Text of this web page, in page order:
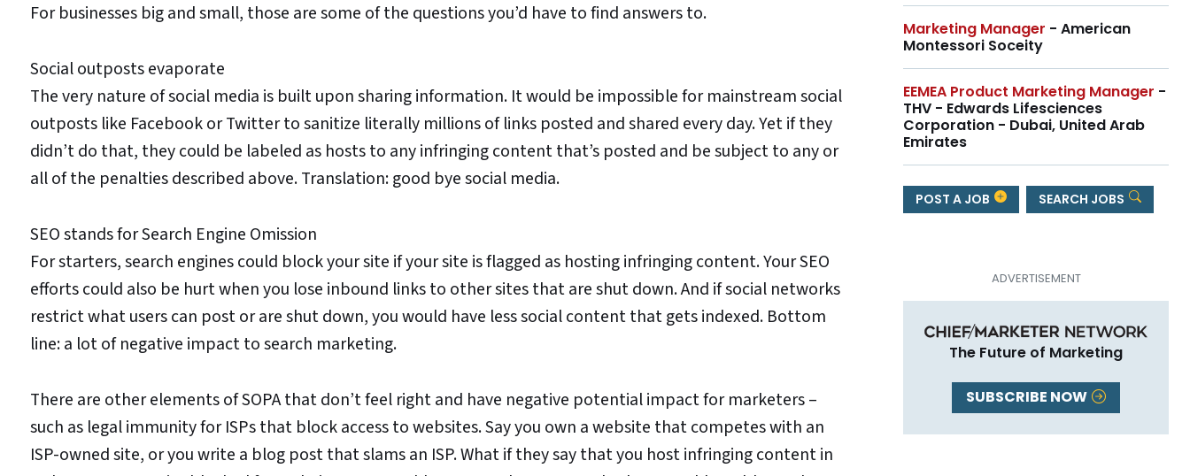
For businesses big and small, those are some of the questions you’d have to find answers to.
Social outposts evaporate
The very nature of social media is built upon sharing information. It would be impossible for mainstream social
outposts like Facebook or Twitter to sanitize literally millions of links posted and shared every day. Yet if they
didn’t do that, they could be labeled as hosts to any infringing content that’s posted and be subject to any or
all of the penalties described above. Translation: good bye social media.
SEO stands for Search Engine Omission
For starters, search engines could block your site if your site is flagged as hosting infringing content. Your SEO
efforts could also be hurt when you lose inbound links to other sites that are shut down. And if social networks
restrict what users can post or are shut down, you would have less social content that gets indexed. Bottom
line: a lot of negative impact to search marketing.
There are other elements of SOPA that don’t feel right and have negative potential impact for marketers –
such as legal immunity for ISPs that block access to websites. Say you own a website that competes with an
ISP-owned site, or you write a blog post that slams an ISP. What if they say that you host infringing content in
Marketing Manager - American
Montessori Soceity
EEMEA Product Marketing Manager -
THV - Edwards Lifesciences
Corporation - Dubai, United Arab
Emirates
POST A JOB SEARCH JOBS
The Future of Marketing
SUBSCRIBE NOW